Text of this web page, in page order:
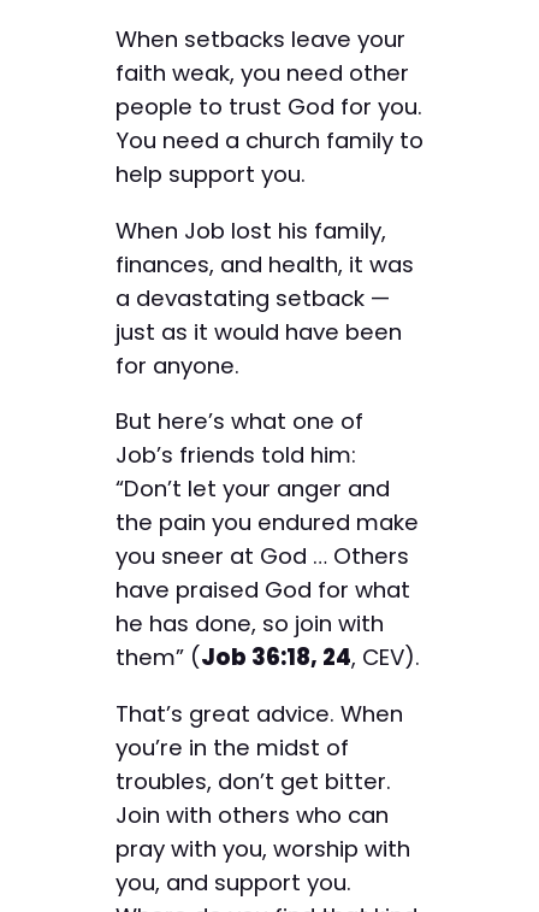
When setbacks leave your
faith weak, you need other
people to trust God for you.
You need a church family to
help support you.
When Job lost his family,
finances, and health, it was
a devastating setback —
just as it would have been
for anyone.
But here’s what one of
Job’s friends told him:
“Don’t let your anger and
the pain you endured make
you sneer at God … Others
have praised God for what
he has done, so join with
them” (Job 36:18, 24, CEV).
That’s great advice. When
you’re in the midst of
troubles, don’t get bitter.
Join with others who can
pray with you, worship with
you, and support you.